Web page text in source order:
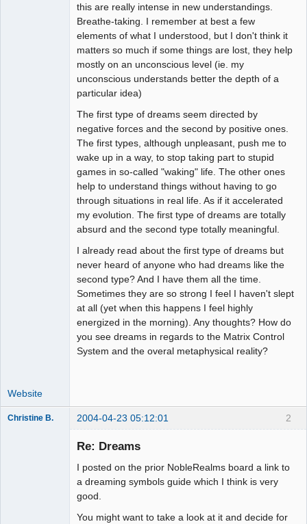
this are really intense in new understandings.
Breathe-taking. I remember at best a few
elements of what I understood, but I don't think it
matters so much if some things are lost, they help
mostly on an unconscious level (ie. my
unconscious understands better the depth of a
particular idea)
The first type of dreams seem directed by
negative forces and the second by positive ones.
The first types, although unpleasant, push me to
wake up in a way, to stop taking part to stupid
games in so-called "waking" life. The other ones
help to understand things without having to go
through situations in real life. As if it accelerated
my evolution. The first type of dreams are totally
absurd and the second type totally meaningful.
I already read about the first type of dreams but
never heard of anyone who had dreams like the
second type? And I have them all the time.
Sometimes they are so strong I feel I haven't slept
at all (yet when this happens I feel highly
energized in the morning). Any thoughts? How do
you see dreams in regards to the Matrix Control
System and the overal metaphysical reality?
Website
2
Christine B. 2004-04-23 05:12:01
Re: Dreams
I posted on the prior NobleRealms board a link to
a dreaming symbols guide which I think is very
good.
You might want to take a look at it and decide for